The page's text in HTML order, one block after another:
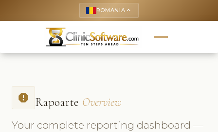
ROMANIA keyboard_arrow_up
report Rapoarte Overview
Your complete reporting dashboard —